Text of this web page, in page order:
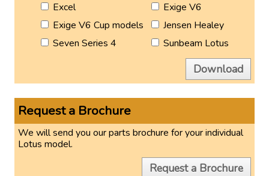
Excel
Exige V6
Exige V6 Cup models
Jensen Healey
Seven Series 4
Sunbeam Lotus
Download
Request a Brochure
We will send you our parts brochure for your individual
Lotus model.
Request a Brochure